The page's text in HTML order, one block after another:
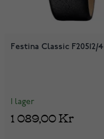
Festina Classic F20512/4
I lager
1 089,00 Kr